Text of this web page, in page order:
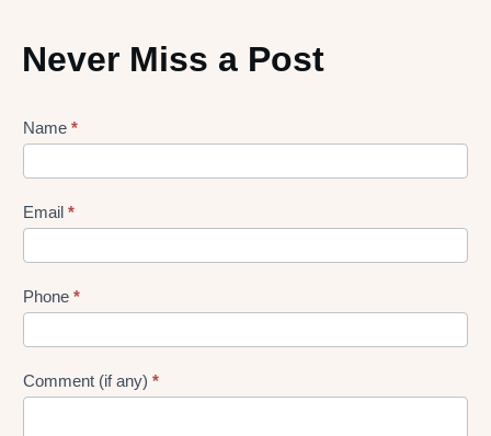
Never Miss a Post
Lead
Form
Name *
Email *
Phone *
Comment (if any) *